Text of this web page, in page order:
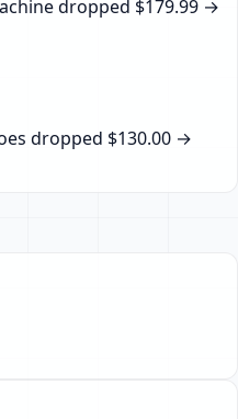
dropped $179.99 →
dropped $130.00 →